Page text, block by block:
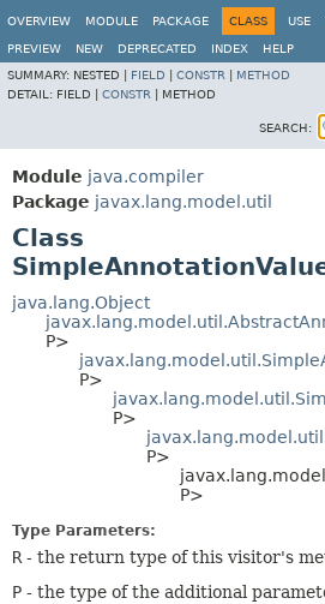
OVERVIEW MODULE PACKAGE CLASS USE
PREVIEW NEW DEPRECATED INDEX
HELP
SUMMARY: NESTED | FIELD CONSTR
METHOD
DETAIL: FIELD | CONSTR METHOD
SEARCH:
Module java.compiler
Package javax.lang.model.util
Class
java.lang.Object
P>
P>
P>
P>
P>
Type Parameters:
R - the return type of this visitor's
P - the type of the additional